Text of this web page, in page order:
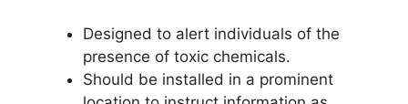
Designed to alert individuals of the
presence of toxic chemicals.
Should be installed in a prominent